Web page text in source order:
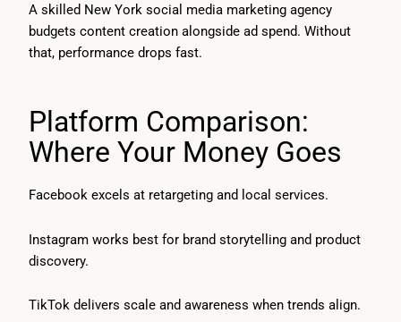
A skilled New York social media marketing agency
budgets content creation alongside ad spend. Without
that, performance drops fast.
Platform Comparison:
Where Your Money Goes
Facebook excels at retargeting and local services.
Instagram works best for brand storytelling and product
discovery.
TikTok delivers scale and awareness when trends align.